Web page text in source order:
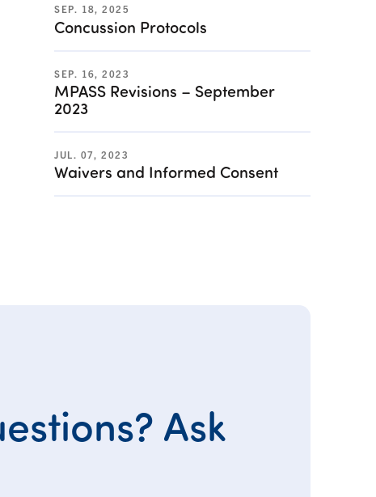
SEP. 18, 2025
Concussion Protocols
SEP. 16, 2023
MPASS Revisions – September
2023
JUL. 07, 2023
Waivers and Informed Consent
Ask